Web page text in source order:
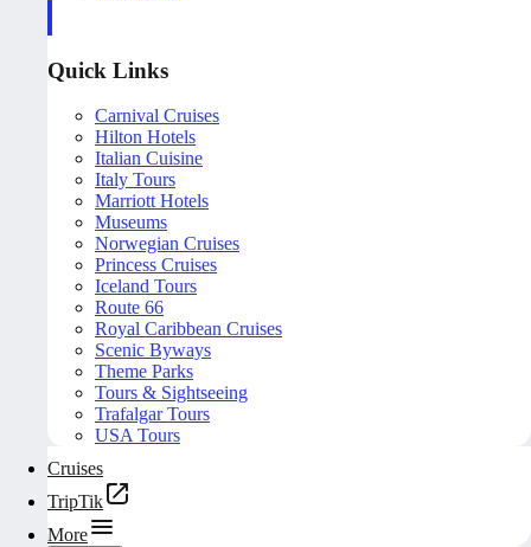
Quick Links
Carnival Cruises
Hilton Hotels
Italian Cuisine
Italy Tours
Marriott Hotels
Museums
Norwegian Cruises
Princess Cruises
Iceland Tours
Route 66
Royal Caribbean Cruises
Scenic Byways
Theme Parks
Tours & Sightseeing
Trafalgar Tours
USA Tours
Cruises
TripTik
More